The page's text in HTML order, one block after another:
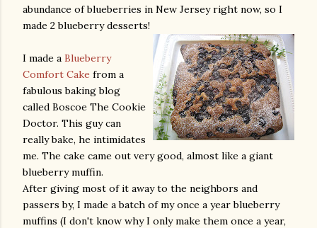
abundance of blueberries in New Jersey right now, so I
made 2 blueberry desserts!
I made a Blueberry
Comfort Cake from a
fabulous baking blog
called Boscoe The Cookie
Doctor. This guy can
really bake, he intimidates
me. The cake came out very good, almost like a giant
blueberry muffin.
After giving most of it away to the neighbors and
passers by, I made a batch of my once a year blueberry
muffins (I don't know why I only make them once a year,